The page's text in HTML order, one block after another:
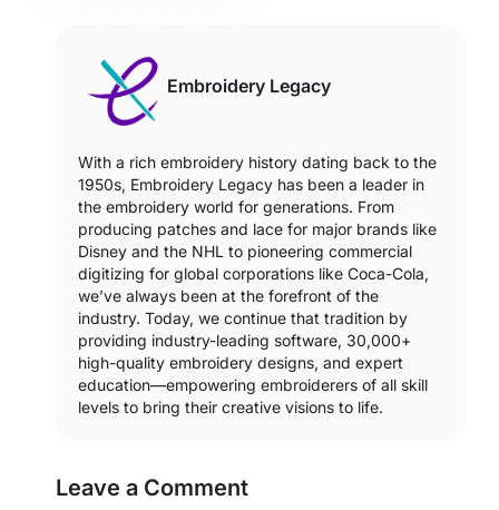
Embroidery Legacy
With a rich embroidery history dating back to the
1950s, Embroidery Legacy has been a leader in
the embroidery world for generations. From
producing patches and lace for major brands like
Disney and the NHL to pioneering commercial
digitizing for global corporations like Coca-Cola,
we’ve always been at the forefront of the
industry. Today, we continue that tradition by
providing industry-leading software, 30,000+
high-quality embroidery designs, and expert
education—empowering embroiderers of all skill
levels to bring their creative visions to life.
Leave a Comment